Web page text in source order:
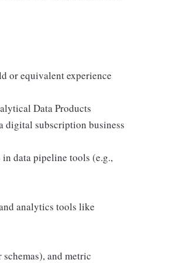
or equivalent experience
Data Products
digital subscription business
data pipeline tools (e.g.,
analytics tools like
and metric